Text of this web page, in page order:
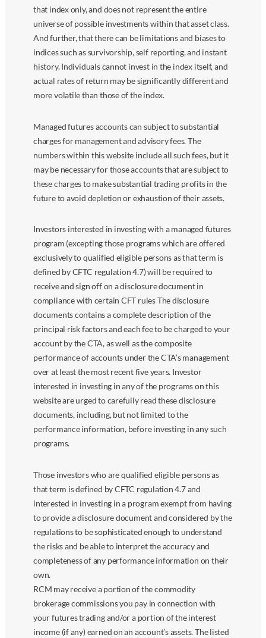
that index only, and does not represent the entire
universe of possible investments within that asset class.
And further, that there can be limitations and biases to
indices such as survivorship, self reporting, and instant
history. Individuals cannot invest in the index itself, and
actual rates of return may be significantly different and
more volatile than those of the index.
Managed futures accounts can subject to substantial
charges for management and advisory fees. The
numbers within this website include all such fees, but it
may be necessary for those accounts that are subject to
these charges to make substantial trading profits in the
future to avoid depletion or exhaustion of their assets.
Investors interested in investing with a managed futures
program (excepting those programs which are offered
exclusively to qualified eligible persons as that term is
defined by CFTC regulation 4.7) will be required to
receive and sign off on a disclosure document in
compliance with certain CFT rules The disclosure
documents contains a complete description of the
principal risk factors and each fee to be charged to your
account by the CTA, as well as the composite
performance of accounts under the CTA’s management
over at least the most recent five years. Investor
interested in investing in any of the programs on this
website are urged to carefully read these disclosure
documents, including, but not limited to the
performance information, before investing in any such
programs.
Those investors who are qualified eligible persons as
that term is defined by CFTC regulation 4.7 and
interested in investing in a program exempt from having
to provide a disclosure document and considered by the
regulations to be sophisticated enough to understand
the risks and be able to interpret the accuracy and
completeness of any performance information on their
own.
RCM may receive a portion of the commodity
brokerage commissions you pay in connection with
your futures trading and/or a portion of the interest
income (if any) earned on an account’s assets. The listed